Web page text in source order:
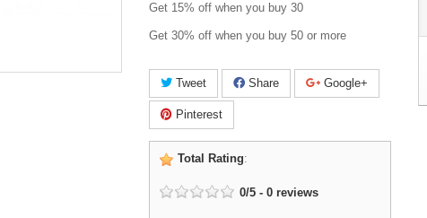
Get 15% off when you buy 30
Get 30% off when you buy 50 or more
Tweet Share Google+
Pinterest
Total Rating:
0/5 - 0 reviews